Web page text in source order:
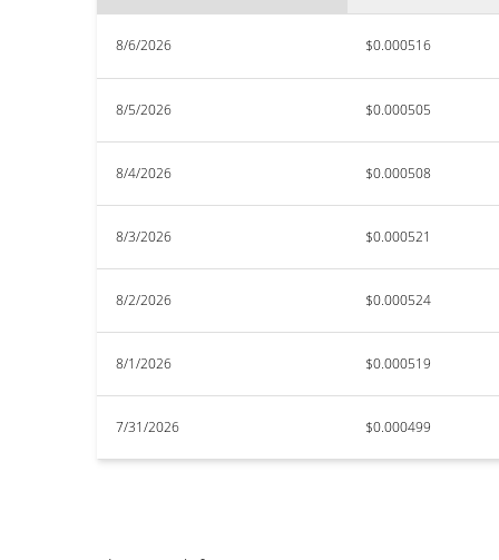
8/6/2026 $0.000516
8/5/2026 $0.000505
8/4/2026 $0.000508
8/3/2026 $0.000521
8/2/2026 $0.000524
8/1/2026 $0.000519
7/31/2026 $0.000499